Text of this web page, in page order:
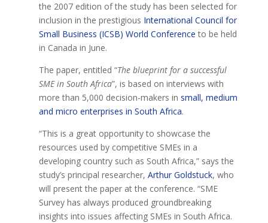
the 2007 edition of the study has been selected for
inclusion in the prestigious International Council for
Small Business (ICSB) World Conference to be held
in Canada in June.
The paper, entitled “The blueprint for a successful
SME in South Africa”, is based on interviews with
more than 5,000 decision-makers in small, medium
and micro enterprises in South Africa.
“This is a great opportunity to showcase the
resources used by competitive SMEs in a
developing country such as South Africa,” says the
study’s principal researcher, Arthur Goldstuck, who
will present the paper at the conference. “SME
Survey has always produced groundbreaking
insights into issues affecting SMEs in South Africa.